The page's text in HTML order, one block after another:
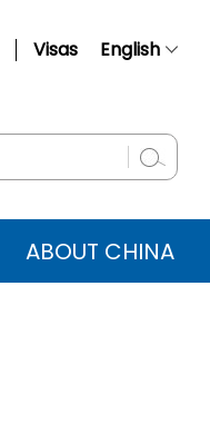
Visas English
Русский
عربي
ABOUT CHINA